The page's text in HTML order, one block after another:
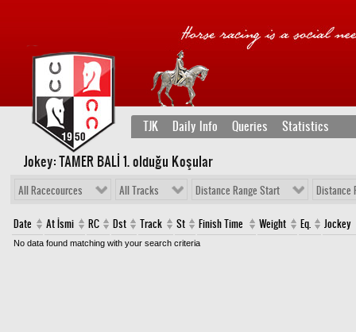
TJK Daily Info Queries Statistics
Jokey: TAMER BALİ 1. olduğu Koşular
All Racecources All Tracks Distance Range Start Distance
Date At İsmi RC Dst Track St Finish Time Weight Eq. Jockey
No data found matching with your search criteria